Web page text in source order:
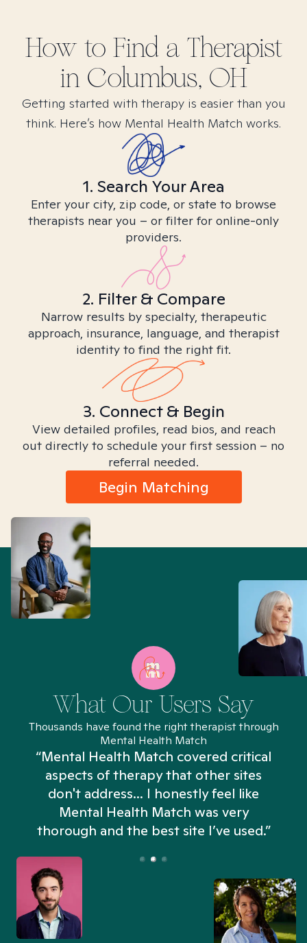
How to Find a Therapist
in Columbus, OH
Getting started with therapy is easier than you
think. Here’s how Mental Health Match works.
1. Search Your Area
Enter your city, zip code, or state to browse
therapists near you – or filter for online-only
providers.
2. Filter & Compare
Narrow results by specialty, therapeutic
approach, insurance, language, and therapist
identity to find the right fit.
3. Connect & Begin
View detailed profiles, read bios, and reach
out directly to schedule your first session – no
referral needed.
Begin Matching
What Our Users Say
Thousands have found the right therapist through
Mental Health Match
“Mental Health Match covered critical
aspects of therapy that other sites
don't address... I honestly feel like
Mental Health Match was very
thorough and the best site I’ve used.”